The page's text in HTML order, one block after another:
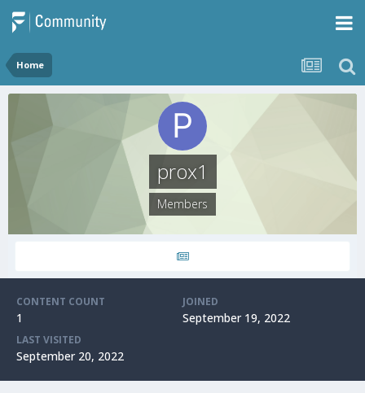
Home
prox1
Members
CONTENT COUNT
1
JOINED
September 19, 2022
LAST VISITED
September 20, 2022